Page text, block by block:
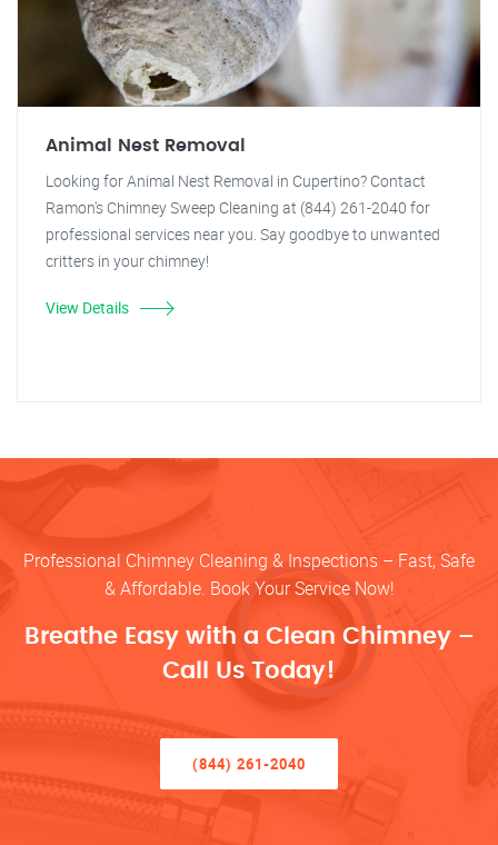
Animal Nest Removal
Looking for Animal Nest Removal in Cupertino? Contact
Ramon's Chimney Sweep Cleaning at (844) 261-2040 for
professional services near you. Say goodbye to unwanted
critters in your chimney!
View Details
Professional Chimney Cleaning & Inspections – Fast, Safe
& Affordable. Book Your Service Now!
Breathe Easy with a Clean Chimney –
Call Us Today!
(844) 261-2040